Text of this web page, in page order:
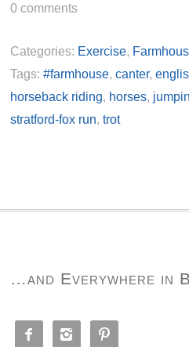
0 comments
Categories: Exercise,
Tags: #farmhouse, canter,
horseback riding, horses,
stratford-fox run, trot
…and Everywhere in
  